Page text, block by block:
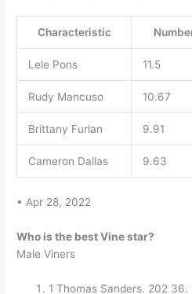
Characteristic
Lele Pons 11.5
Rudy Mancuso 10.67
Brittany Furlan 9.91
Cameron Dallas 9.63
• Apr 28, 2022
Who is the best Vine star?
Male Viners
1 Thomas Sanders. 202 36.